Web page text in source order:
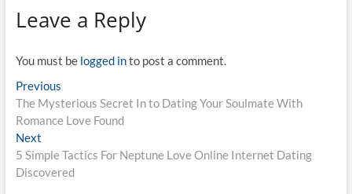
Leave a Reply
You must be logged into post a comment.
Post
navigation
PreviousPrevious
post:
The Mysterious Secret In to Dating Your Soulmate With
Romance Love Found
NextNext
post:
5 Simple Tactics For Neptune Love Online Internet Dating
Discovered